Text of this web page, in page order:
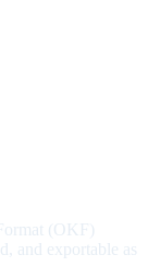
(OKF)
and exportable as